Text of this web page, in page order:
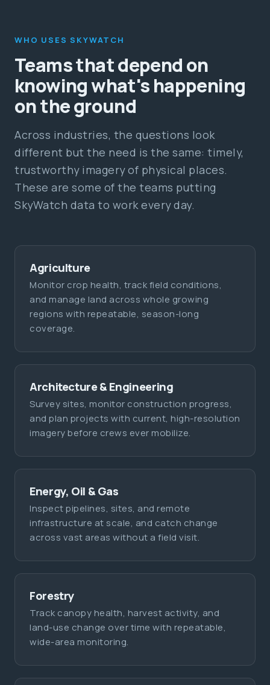
WHO USES SKYWATCH
Teams that depend on
knowing what's happening
on the ground
Across industries, the questions look
different but the need is the same: timely,
trustworthy imagery of physical places.
These are some of the teams putting
SkyWatch data to work every day.
Agriculture
Monitor crop health, track field conditions,
and manage land across whole growing
regions with repeatable, season-long
coverage.
Architecture & Engineering
Survey sites, monitor construction progress,
and plan projects with current, high-resolution
imagery before crews ever mobilize.
Energy, Oil & Gas
Inspect pipelines, sites, and remote
infrastructure at scale, and catch change
across vast areas without a field visit.
Forestry
Track canopy health, harvest activity, and
land-use change over time with repeatable,
wide-area monitoring.